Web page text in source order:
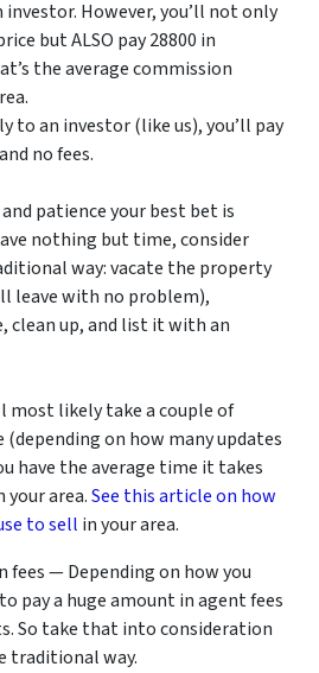
However, you’ll not only
but ALSO pay 28800 in
the average commission
to an investor (like us), you’ll pay
no fees.
patience your best bet is
nothing but time, consider
way: vacate the property
leave with no problem),
clean up, and list it with an
most likely take a couple of
on how many updates
have the average time it takes
your area.See this article on how
to sell in your area.
fees — Depending on how you
pay a huge amount in agent fees
So take that into consideration
traditional way.